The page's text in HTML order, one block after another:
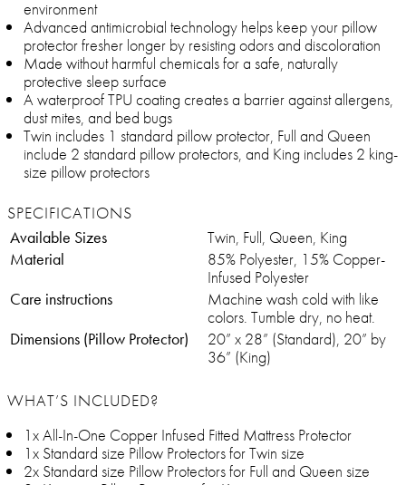
environment
Advanced antimicrobial technology helps keep your pillow
protector fresher longer by resisting odors and discoloration
Made without harmful chemicals for a safe, naturally
protective sleep surface
A waterproof TPU coating creates a barrier against allergens,
dust mites, and bed bugs
Twin includes 1 standard pillow protector, Full and Queen
include 2 standard pillow protectors, and King includes 2 king-
size pillow protectors
SPECIFICATIONS
Available Sizes
Twin, Full, Queen, King
Material
85% Polyester, 15% Copper-
Infused Polyester
Care instructions
Machine wash cold with like
colors. Tumble dry, no heat.
Dimensions (Pillow Protector)
20” x 28” (Standard), 20” by
36” (King)
WHAT’S INCLUDED?
1x All-In-One Copper Infused Fitted Mattress Protector
1x Standard size Pillow Protectors for Twin size
2x Standard size Pillow Protectors for Full and Queen size